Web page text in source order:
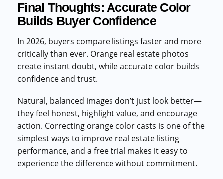
Final Thoughts: Accurate Color
Builds Buyer Confidence
In 2026, buyers compare listings faster and more
critically than ever. Orange real estate photos
create instant doubt, while accurate color builds
confidence and trust.
Natural, balanced images don’t just look better—
they feel honest, highlight value, and encourage
action. Correcting orange color casts is one of the
simplest ways to improve real estate listing
performance, and a free trial makes it easy to
experience the difference without commitment.